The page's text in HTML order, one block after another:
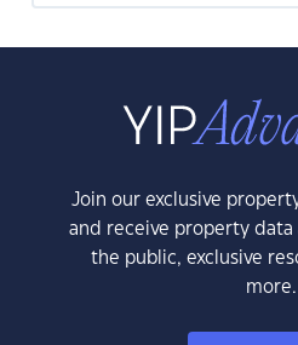
Join our exclusive
and receive property
the public, exclusive
more.